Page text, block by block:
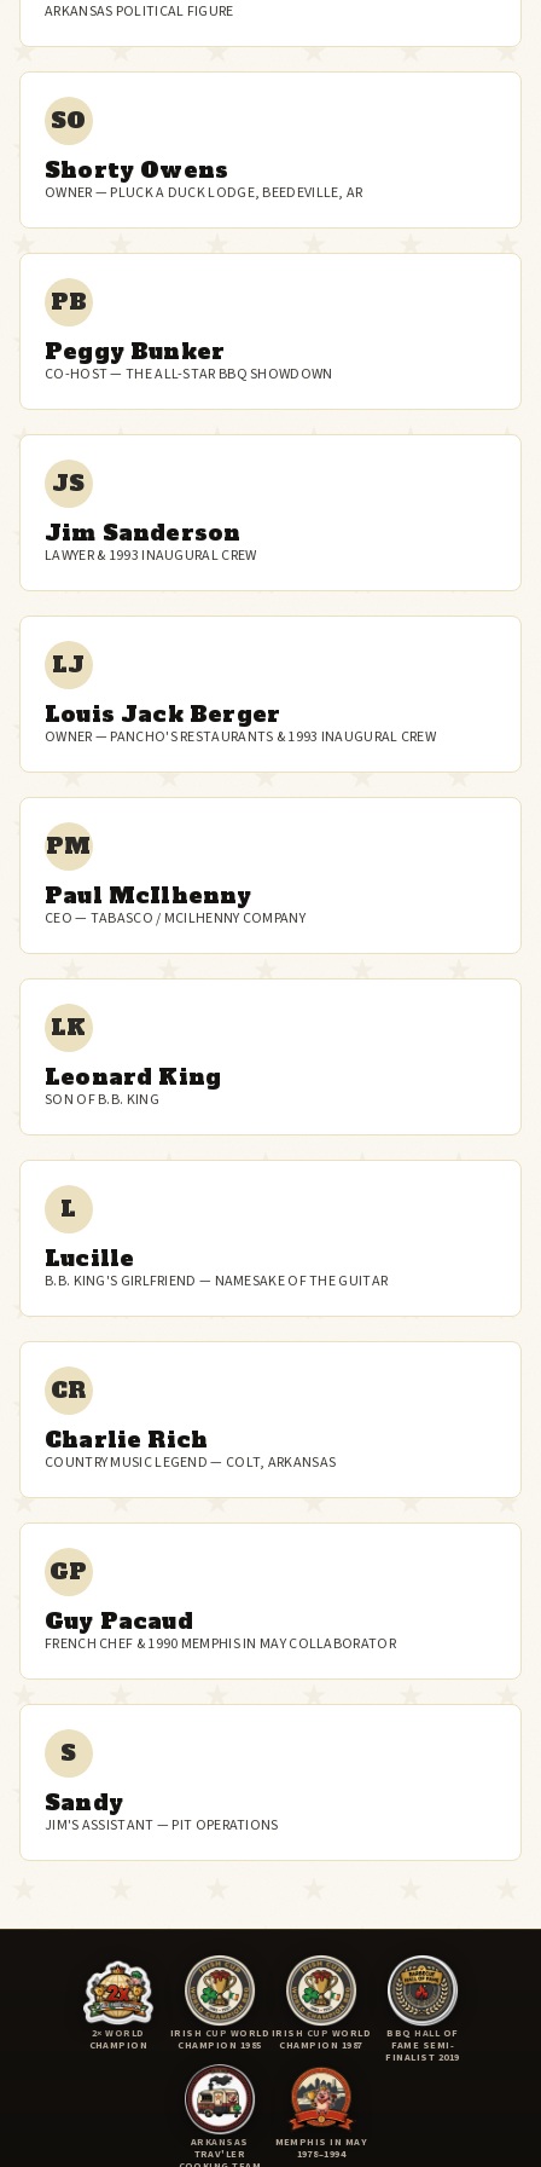
ARKANSAS POLITICAL FIGURE
SO
Shorty Owens
OWNER — PLUCK A DUCK LODGE, BEEDEVILLE, AR
PB
Peggy Bunker
CO-HOST — THE ALL-STAR BBQ SHOWDOWN
JS
Jim Sanderson
LAWYER & 1993 INAUGURAL CREW
LJ
Louis Jack Berger
OWNER — PANCHO'S RESTAURANTS & 1993 INAUGURAL CREW
PM
Paul McIlhenny
CEO — TABASCO / MCILHENNY COMPANY
LK
Leonard King
SON OF B.B. KING
L
Lucille
B.B. KING'S GIRLFRIEND — NAMESAKE OF THE GUITAR
CR
Charlie Rich
COUNTRY MUSIC LEGEND — COLT, ARKANSAS
GP
Guy Pacaud
FRENCH CHEF & 1990 MEMPHIS IN MAY COLLABORATOR
S
Sandy
JIM'S ASSISTANT — PIT OPERATIONS
2× WORLD
CHAMPION
IRISH CUP WORLD
CHAMPION 1985
IRISH CUP WORLD
CHAMPION 1987
BBQ HALL OF
FAME SEMI-
FINALIST 2019
ARKANSAS
TRAV'LER
MEMPHIS IN MAY
1978–1994